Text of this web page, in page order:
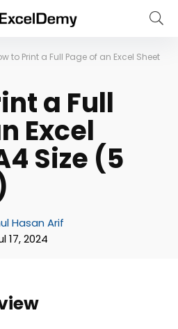
to Print a Full Page of an Excel Sheet
a Full
Excel
Size (5
Hasan Arif
17, 2024